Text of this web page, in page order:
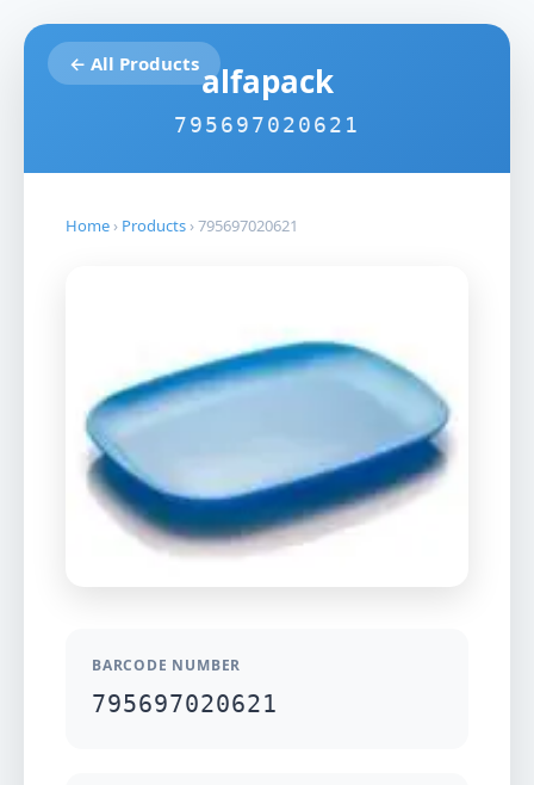
← All Productsalfapack
795697020621
Home › Products ›795697020621
BARCODE NUMBER
795697020621